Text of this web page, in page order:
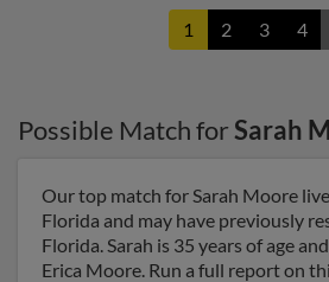
1 2 3 4
Possible Match forSarah
Our top match for Sarah Moore
Florida and may have previously
Florida. Sarah is 35 years of age
Erica Moore. Run a full report on